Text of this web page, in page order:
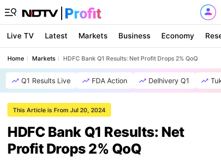
Live TV Latest Markets Business Economy
Home Markets HDFC Bank Q1 Results: Net Profit Drops 2% QoQ
Q1 Results Live FDA Action Delhivery Q1
This Article is From Jul 20, 2024
HDFC Bank Q1 Results: Net
Profit Drops 2% QoQ